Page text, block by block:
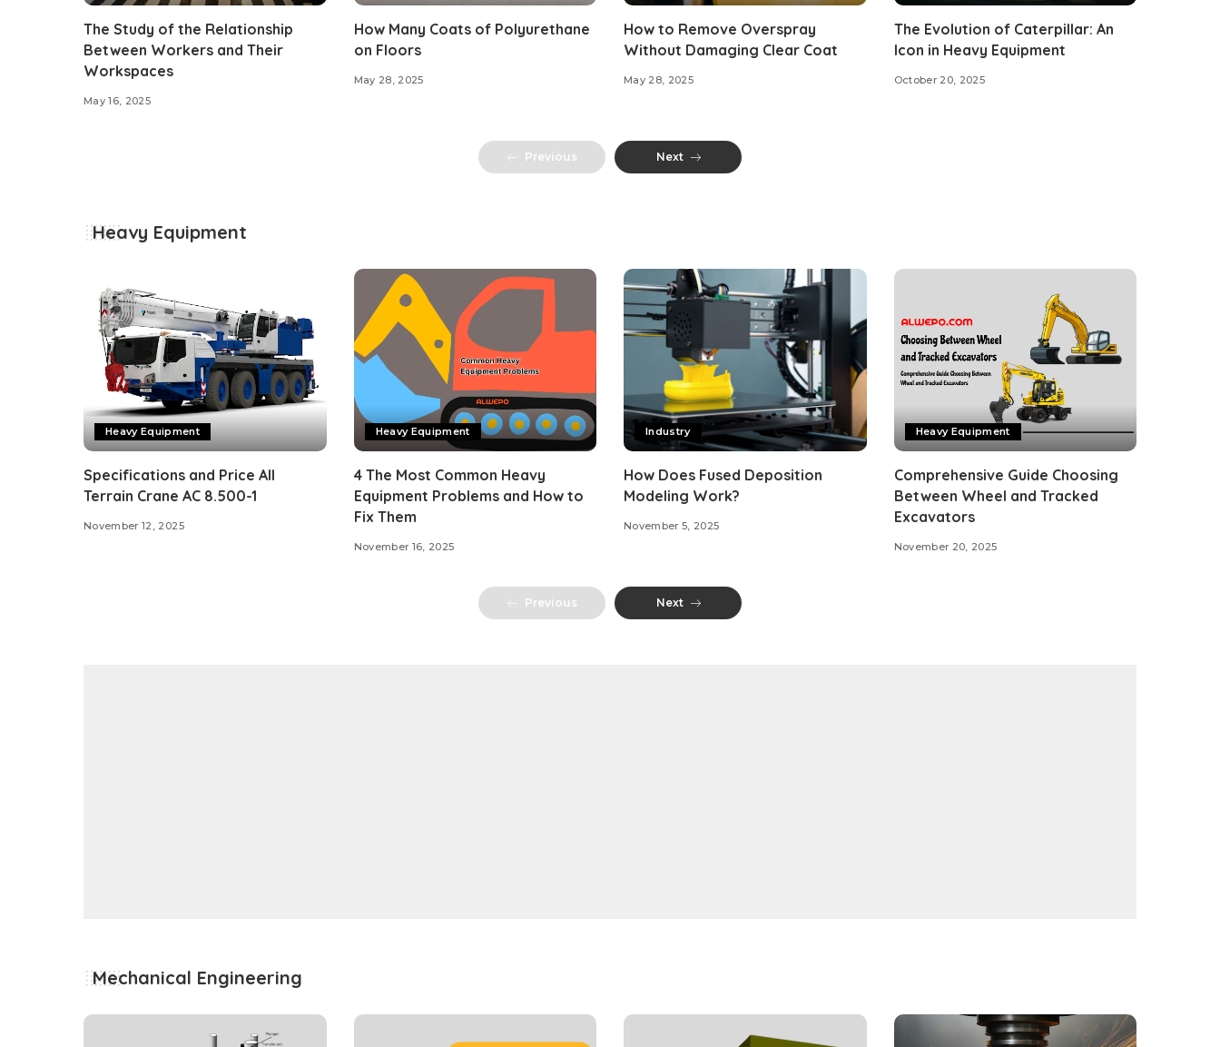
The Study of the Relationship
Between Workers and Their
Workspaces
May 16, 2025
How Many Coats of Polyurethane
on Floors
May 28, 2025
How to Remove Overspray
Without Damaging Clear Coat
May 28, 2025
The Evolution of Caterpillar: An
Icon in Heavy Equipment
October 20, 2025
Previous Next
Heavy Equipment
Heavy Equipment
Specifications and Price All
Terrain Crane AC 8.500-1
November 12, 2025
Heavy Equipment
4 The Most Common Heavy
Equipment Problems and How to
Fix Them
November 16, 2025
Industry
How Does Fused Deposition
Modeling Work?
November 5, 2025
Heavy Equipment
Comprehensive Guide Choosing
Between Wheel and Tracked
Excavators
November 20, 2025
Previous Next
Mechanical Engineering